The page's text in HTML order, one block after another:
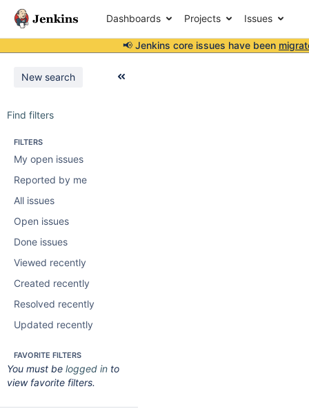
Dashboards Projects Issues
📢 Jenkins core issues have been
New search
Find filters
FILTERS
My open issues
Reported by me
All issues
Open issues
Done issues
Viewed recently
Created recently
Resolved recently
Updated recently
FAVORITE FILTERS
You must be logged in to
view favorite filters.